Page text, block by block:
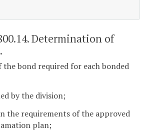
Determination of
the bond required for each bonded
by the division;
the requirements of the approved
plan;